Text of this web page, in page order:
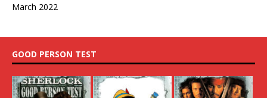
March 2022
GOOD PERSON TEST